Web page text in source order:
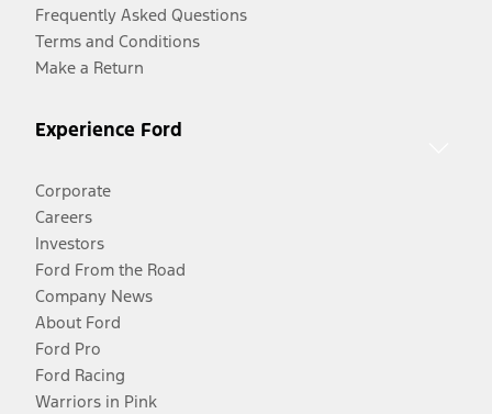
Frequently Asked Questions
Terms and Conditions
Make a Return
Experience Ford
Corporate
Careers
Investors
Ford From the Road
Company News
About Ford
Ford Pro
Ford Racing
Warriors in Pink